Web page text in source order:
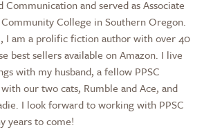
Communication and served as Associate
College in Southern Oregon.
I am a prolific fiction author with over 40
best sellers available on Amazon. I live
with my husband, a fellow PPSC
our two cats, Rumble and Ace, and
I look forward to working with PPSC
years to come!